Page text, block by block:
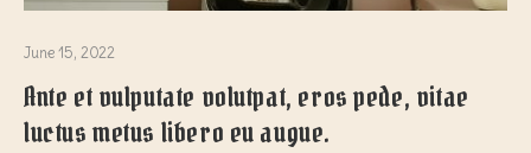
June 15, 2022
Ante et vulputate volutpat, eros pede, vitae
luctus metus libero eu augue.